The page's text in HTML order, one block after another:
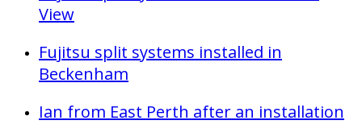
View
Fujitsu split systems installed in
Beckenham
Ian from East Perth after an installation